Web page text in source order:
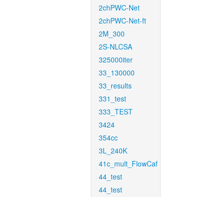
2chPWC-Net
2chPWC-Net-ft
2M_300
2S-NLCSA
325000iter
33_130000
33_results
331_test
333_TEST
3424
354cc
3L_240K
41c_mult_FlowCaf
44_test
44_test